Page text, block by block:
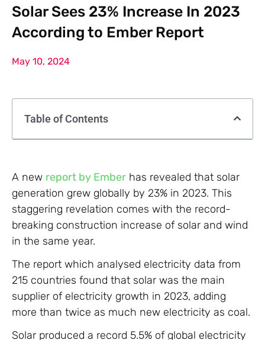
Solar Sees 23% Increase In 2023
According to Ember Report
May 10, 2024
Table of Contents
A new report by Ember has revealed that solar
generation grew globally by 23% in 2023. This
staggering revelation comes with the record-
breaking construction increase of solar and wind
in the same year.
The report which analysed electricity data from
215 countries found that solar was the main
supplier of electricity growth in 2023, adding
more than twice as much new electricity as coal.
Solar produced a record 5.5% of global electricity